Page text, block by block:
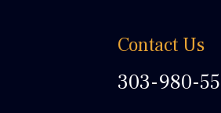
Contact Us
303-980-